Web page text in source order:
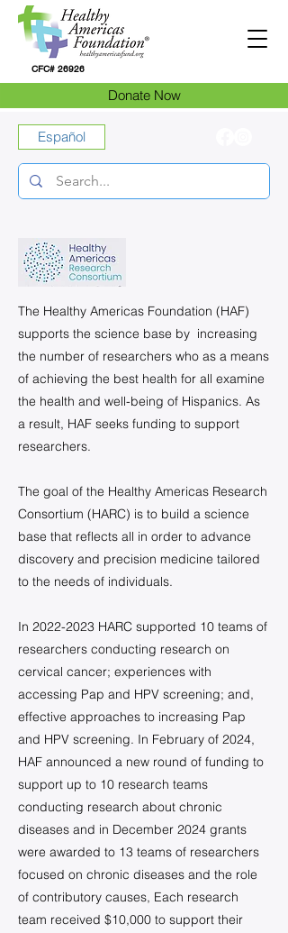
Donate Now
CFC# 26926
Español
The Healthy Americas Foundation (HAF)
supports the science base by increasing
the number of researchers who as a means
of achieving the best health for all examine
the health and well-being of Hispanics. As
a result, HAF seeks funding to support
researchers.
The goal of the Healthy Americas Research
Consortium (HARC) is to build a science
base that reflects all in order to advance
discovery and precision medicine tailored
to the needs of individuals.
In 2022-2023 HARC supported 10 teams of
researchers conducting research on
cervical cancer; experiences with
accessing Pap and HPV screening; and,
effective approaches to increasing Pap
and HPV screening. In February of 2024,
HAF announced a new round of funding to
support up to 10 research teams
conducting research about chronic
diseases and in December 2024 grants
were awarded to 13 teams of researchers
focused on chronic diseases and the role
of contributory causes, Each research
team received $10,000 to support their